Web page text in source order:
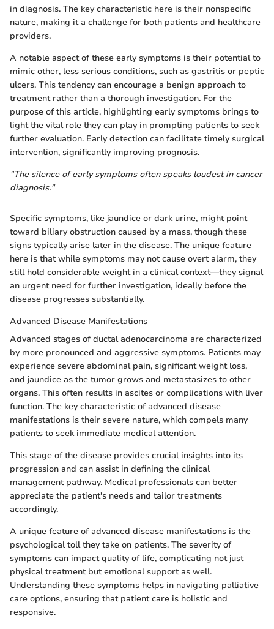
in diagnosis. The key characteristic here is their nonspecific
nature, making it a challenge for both patients and healthcare
providers.
A notable aspect of these early symptoms is their potential to
mimic other, less serious conditions, such as gastritis or peptic
ulcers. This tendency can encourage a benign approach to
treatment rather than a thorough investigation. For the
purpose of this article, highlighting early symptoms brings to
light the vital role they can play in prompting patients to seek
further evaluation. Early detection can facilitate timely surgical
intervention, significantly improving prognosis.
"The silence of early symptoms often speaks loudest in cancer
diagnosis."
Specific symptoms, like jaundice or dark urine, might point
toward biliary obstruction caused by a mass, though these
signs typically arise later in the disease. The unique feature
here is that while symptoms may not cause overt alarm, they
still hold considerable weight in a clinical context—they signal
an urgent need for further investigation, ideally before the
disease progresses substantially.
Advanced Disease Manifestations
Advanced stages of ductal adenocarcinoma are characterized
by more pronounced and aggressive symptoms. Patients may
experience severe abdominal pain, significant weight loss,
and jaundice as the tumor grows and metastasizes to other
organs. This often results in ascites or complications with liver
function. The key characteristic of advanced disease
manifestations is their severe nature, which compels many
patients to seek immediate medical attention.
This stage of the disease provides crucial insights into its
progression and can assist in defining the clinical
management pathway. Medical professionals can better
appreciate the patient's needs and tailor treatments
accordingly.
A unique feature of advanced disease manifestations is the
psychological toll they take on patients. The severity of
symptoms can impact quality of life, complicating not just
physical treatment but emotional support as well.
Understanding these symptoms helps in navigating palliative
care options, ensuring that patient care is holistic and
responsive.